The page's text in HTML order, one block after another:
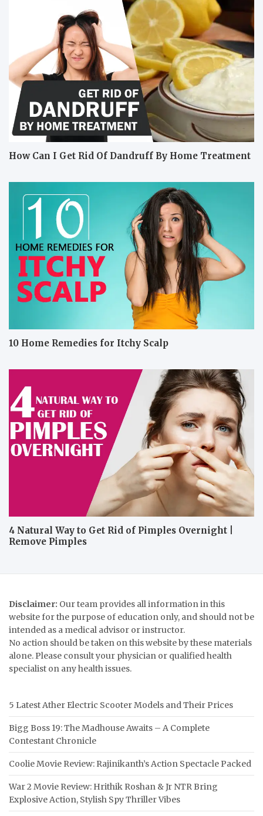
How Can I Get Rid Of Dandruff By Home Treatment
10 Home Remedies for Itchy Scalp
4 Natural Way to Get Rid of Pimples Overnight |
Remove Pimples
Disclaimer: Our team provides all information in this
website for the purpose of education only, and should not be
intended as a medical advisor or instructor.
No action should be taken on this website by these materials
alone. Please consult your physician or qualified health
specialist on any health issues.
5 Latest Ather Electric Scooter Models and Their Prices
Bigg Boss 19: The Madhouse Awaits – A Complete
Contestant Chronicle
Coolie Movie Review: Rajinikanth’s Action Spectacle Packed
War 2 Movie Review: Hrithik Roshan & Jr NTR Bring
Explosive Action, Stylish Spy Thriller Vibes